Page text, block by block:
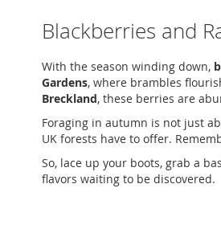
Blackberries and
With the season winding down,
Gardens, where brambles
Breckland, these berries are
Foraging in autumn is not just
UK forests have to offer.
So, lace up your boots, grab a
flavors waiting to be discovered.